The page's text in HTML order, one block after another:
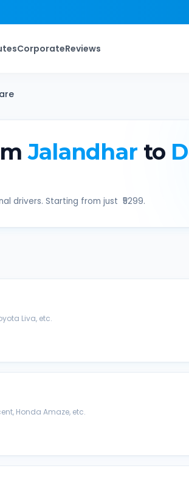
CorporateReviews
Jalandhar to
drivers. Starting from just ₹ 5299.
Liva, etc.
Honda Amaze, etc.